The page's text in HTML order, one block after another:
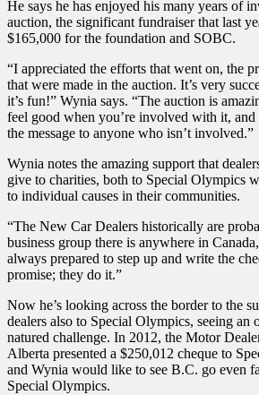
He says he has enjoyed his many years of
auction, the significant fundraiser that last
$165,000 for the foundation and SOBC.
“I appreciated the efforts that went on, the
that were made in the auction. It’s very
it’s fun!” Wynia says. “The auction is
feel good when you’re involved with it, and
the message to anyone who isn’t involved.”
Wynia notes the amazing support that
give to charities, both to Special Olympics
to individual causes in their communities.
“The New Car Dealers historically are
business group there is anywhere in
always prepared to step up and write the
promise; they do it.”
Now he’s looking across the border to the
dealers also to Special Olympics, seeing
natured challenge. In 2012, the Motor
Alberta presented a $250,012 cheque to
and Wynia would like to see B.C. go even
Special Olympics.